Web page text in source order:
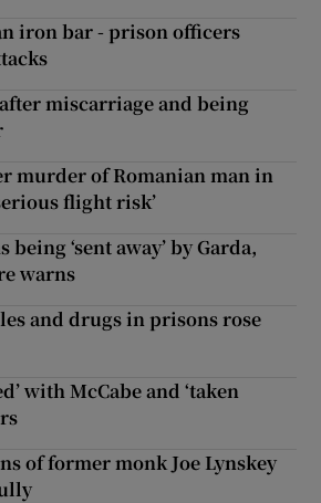
iron bar - prison officers
after miscarriage and being
murder of Romanian man in
flight risk’
‘sent away’ by Garda,
warns
and drugs in prisons rose
with McCabe and ‘taken
of former monk Joe Lynskey